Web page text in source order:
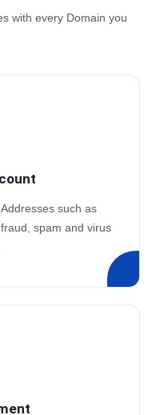
with every Domain you
such as
spam and virus